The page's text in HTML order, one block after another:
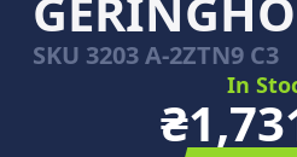
SKU 3203 A-2ZTN9 C3
In